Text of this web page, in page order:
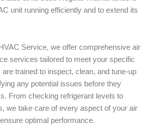
unit running efficiently and to extend its
Service, we offer comprehensive air
services tailored to meet your specific
trained to inspect, clean, and tune-up
any potential issues before they
From checking refrigerant levels to
we take care of every aspect of your air
optimal performance.